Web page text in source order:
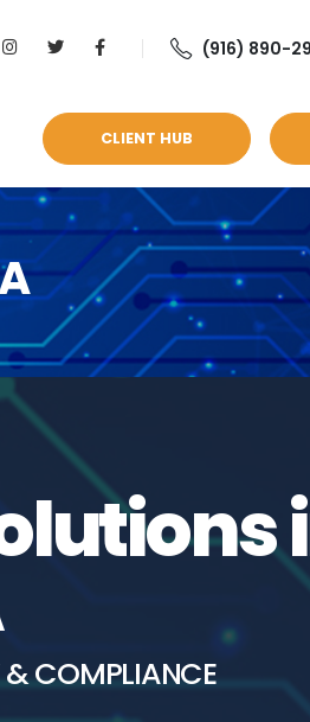
(916) 890-
CLIENT HUB
& COMPLIANCE